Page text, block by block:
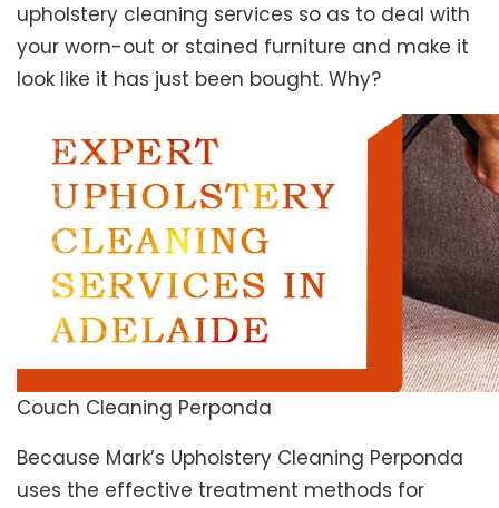
upholstery cleaning services so as to deal with
your worn-out or stained furniture and make it
look like it has just been bought. Why?
Couch Cleaning Perponda
Because Mark’s Upholstery Cleaning Perponda
uses the effective treatment methods for